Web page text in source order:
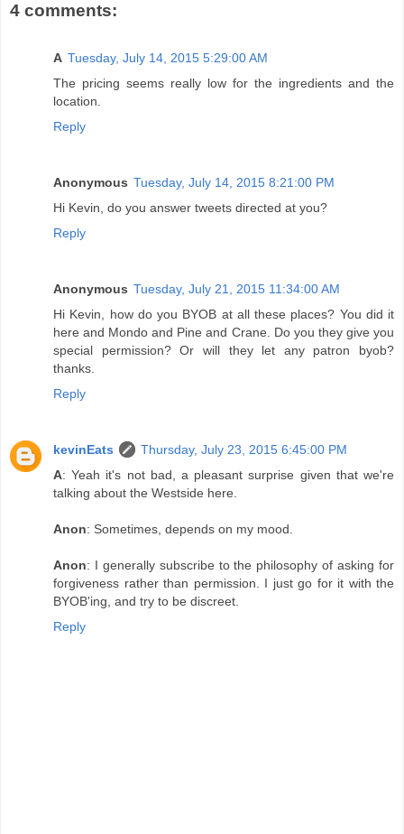
4 comments:
A Tuesday, July 14, 2015 5:29:00 AM
The pricing seems really low for the ingredients and the
location.
Reply
Anonymous Tuesday, July 14, 2015 8:21:00 PM
Hi Kevin, do you answer tweets directed at you?
Reply
Anonymous Tuesday, July 21, 2015 11:34:00 AM
Hi Kevin, how do you BYOB at all these places? You did it
here and Mondo and Pine and Crane. Do you they give you
special permission? Or will they let any patron byob?
thanks.
Reply
kevinEats
Thursday, July 23, 2015 6:45:00 PM
A: Yeah it's not bad, a pleasant surprise given that we're
talking about the Westside here.
Anon: Sometimes, depends on my mood.
Anon: I generally subscribe to the philosophy of asking for
forgiveness rather than permission. I just go for it with the
BYOB'ing, and try to be discreet.
Reply